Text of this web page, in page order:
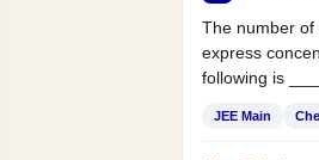
The number of
express
following is
JEE Main